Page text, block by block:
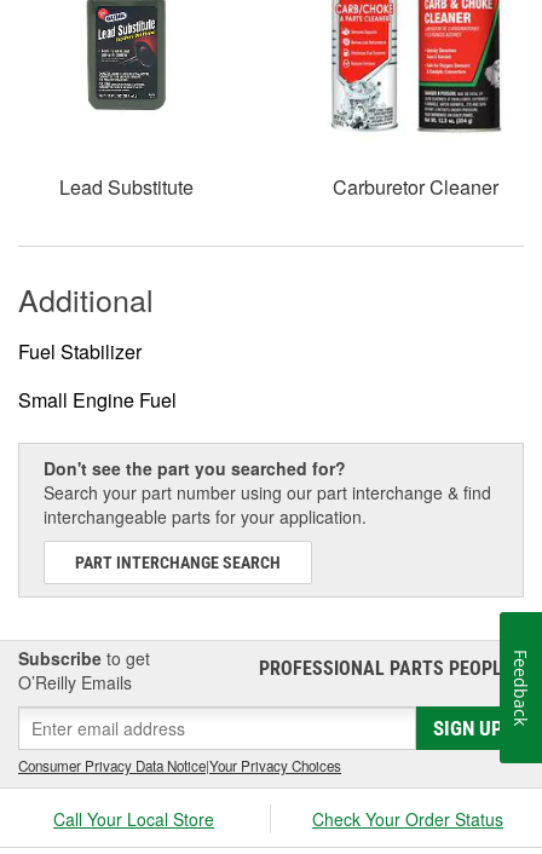
Lead Substitute Carburetor Cleaner
Additional
Fuel Stabilizer
Small Engine Fuel
Don't see the part you searched for?
Search your part number using our part interchange & find
interchangeable parts for your application.
PART INTERCHANGE SEARCH
Subscribe to get
O’Reilly Emails
PROFESSIONAL PARTS PEOPLE®
SIGN UP
Consumer Privacy Data Notice|Your Privacy Choices
Call Your Local Store Check Your Order Status
Feedback